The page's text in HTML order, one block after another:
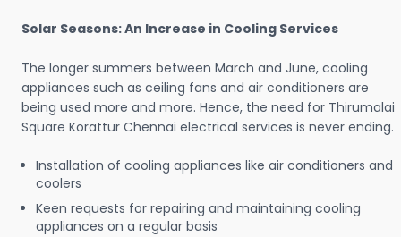
Solar Seasons: An Increase in Cooling Services
The longer summers between March and June, cooling
appliances such as ceiling fans and air conditioners are
being used more and more. Hence, the need for Thirumalai
Square Korattur Chennai electrical services is never ending.
Installation of cooling appliances like air conditioners and
coolers
Keen requests for repairing and maintaining cooling
appliances on a regular basis